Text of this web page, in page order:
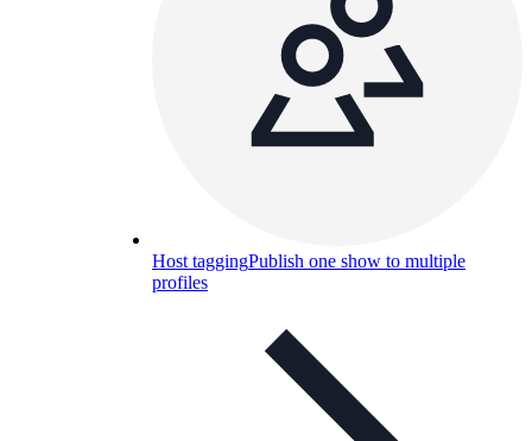
Host taggingPublish one show to multiple
profiles